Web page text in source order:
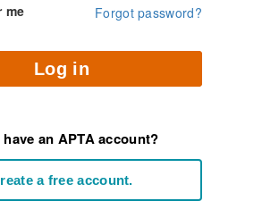
me Forgot password?
Log in
an APTA account?
a free account.